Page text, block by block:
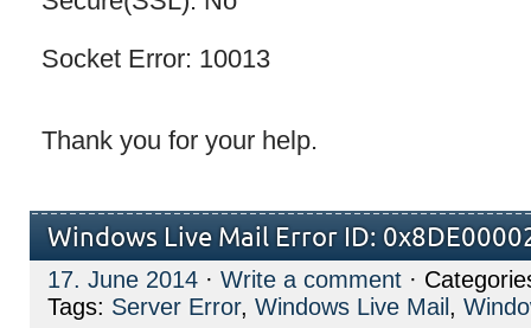
Socket Error: 10013
Thank you for your help.
Windows Live Mail Error ID:
17. June 2014 · Write a comment ·
Tags: Server Error, Windows Live Mail ,